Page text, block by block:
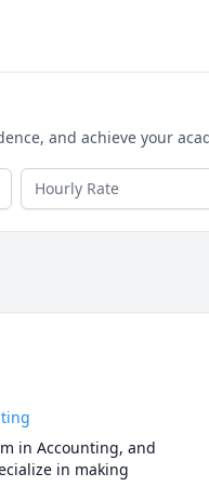
and achieve your
in Accounting, and
in making